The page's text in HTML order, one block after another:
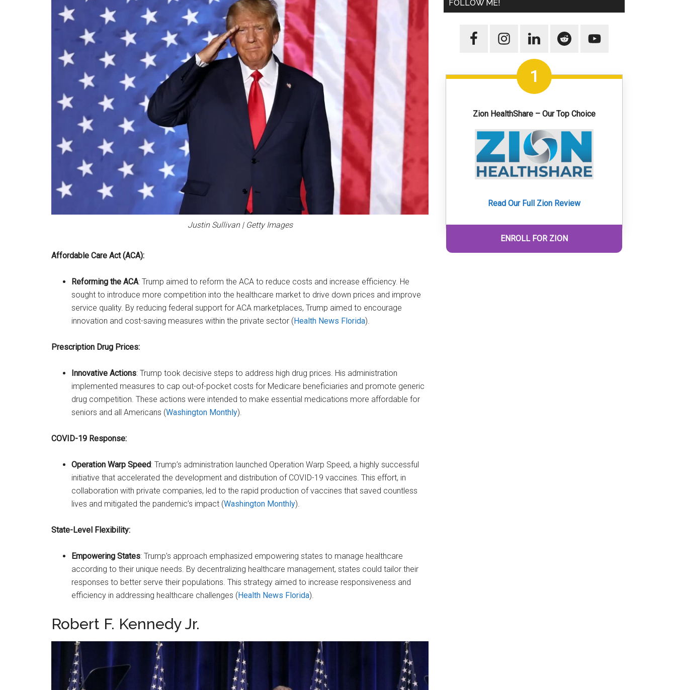
Justin Sullivan | Getty Images
Affordable Care Act (ACA):
Reforming the ACA: Trump aimed to reform the ACA to reduce costs and increase efficiency. He
sought to introduce more competition into the healthcare market to drive down prices and improve
service quality. By reducing federal support for ACA marketplaces, Trump aimed to encourage
innovation and cost-saving measures within the private sector​ ( Health News Florida)​.
Prescription Drug Prices:
Innovative Actions: Trump took decisive steps to address high drug prices. His administration
implemented measures to cap out-of-pocket costs for Medicare beneficiaries and promote generic
drug competition. These actions were intended to make essential medications more affordable for
seniors and all Americans​ (Washington Monthly)​.
COVID-19 Response:
Operation Warp Speed: Trump’s administration launched Operation Warp Speed, a highly successful
initiative that accelerated the development and distribution of COVID-19 vaccines. This effort, in
collaboration with private companies, led to the rapid production of vaccines that saved countless
lives and mitigated the pandemic’s impact​ (Washington Monthly)​.
State-Level Flexibility:
Empowering States: Trump’s approach emphasized empowering states to manage healthcare
according to their unique needs. By decentralizing healthcare management, states could tailor their
responses to better serve their populations. This strategy aimed to increase responsiveness and
efficiency in addressing healthcare challenges​ ( Health News Florida)​.
Robert F. Kennedy Jr.
FOLLOW ME!
1
Zion HealthShare – Our Top Choice
Read Our Full Zion Review
ENROLL FOR ZION